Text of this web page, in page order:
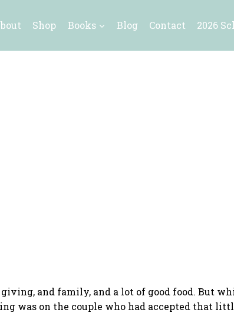
Shop Books Blog Contact 2026
and family, and a lot of good food. But
was on the couple who had accepted that